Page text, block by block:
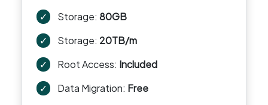
✓
Storage: 80GB
✓
Storage: 20TB/m
✓
Root Access: Included
✓
Data Migration: Free